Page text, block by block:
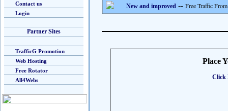
Contact us
Login
Partner Sites
TrafficG Promotion
Web Hosting
Free Rotator
All4Webs
New and improved -- Free Traffic
Place
Click